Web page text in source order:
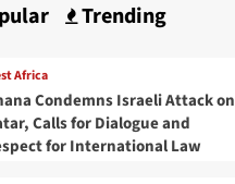
Trending
Africa
Condemns Israeli Attack on
Calls for Dialogue and
for International Law